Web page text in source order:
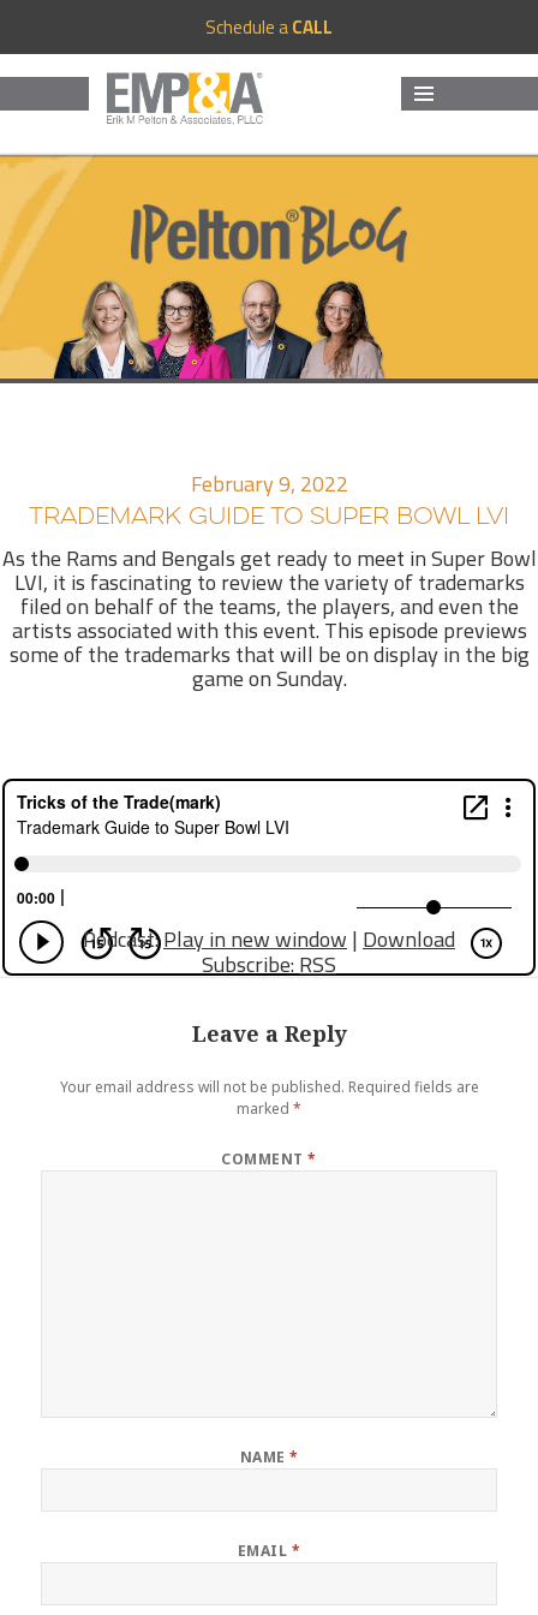
Schedule aCALL
February 9, 2022
TRADEMARK GUIDE TO SUPER BOWL LVI
As the Rams and Bengals get ready to meet in Super Bowl
LVI, it is fascinating to review the variety of trademarks
filed on behalf of the teams, the players, and even the
artists associated with this event. This episode previews
some of the trademarks that will be on display in the big
game on Sunday.
Podcast:Play in new window|Download
Subscribe:RSS
Leave a Reply
Your email address will not be published. Required fields are
marked *
COMMENT*
NAME *
EMAIL *